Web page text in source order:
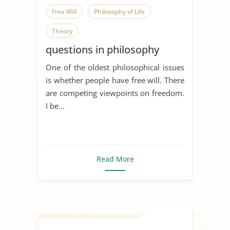
Free Will Philosophy of Life
Theory
questions in philosophy
One of the oldest philosophical issues
is whether people have free will. There
are competing viewpoints on freedom.
I be...
Read More